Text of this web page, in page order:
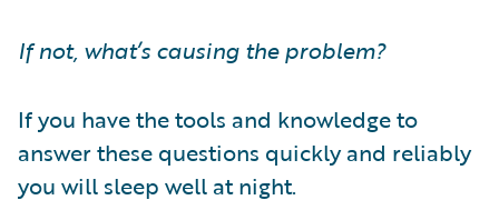
If not, what’s causing the problem?
If you have the tools and knowledge to
answer these questions quickly and reliably
you will sleep well at night.